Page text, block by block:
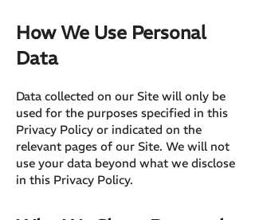
How We Use Personal
Data
Data collected on our Site will only be
used for the purposes specified in this
Privacy Policy or indicated on the
relevant pages of our Site. We will not
use your data beyond what we disclose
in this Privacy Policy.